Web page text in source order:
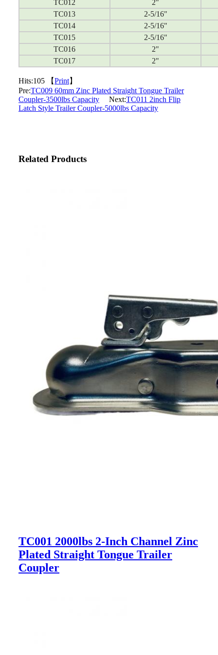
TC012
2"
TC013
2-5/16"
TC014
2-5/16"
TC015
2-5/16"
TC016
2"
TC017
2"
Hits:105 【Print】
Pre:TC009 60mm Zinc Plated Straight Tongue Trailer
Coupler-3500lbs Capacity Next:TC011 2inch Flip
Latch Style Trailer Coupler-5000lbs Capacity
Related Products
TC001 2000lbs 2-Inch Channel Zinc
Plated Straight Tongue Trailer
Coupler